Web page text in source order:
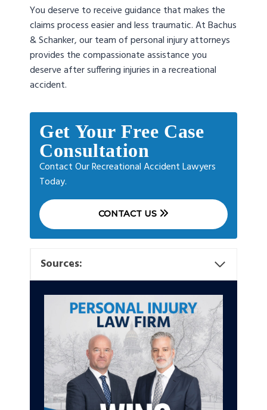
You deserve to receive guidance that makes the
claims process easier and less traumatic. At Bachus
& Schanker, our team of personal injury attorneys
provides the compassionate assistance you
deserve after suffering injuries in a recreational
accident.
Get Your Free Case
Consultation
Contact Our Recreational Accident Lawyers
Today.
CONTACT US
Sources: